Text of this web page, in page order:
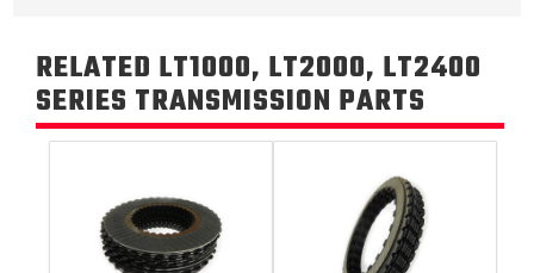
RELATED LT1000, LT2000, LT2400
SERIES TRANSMISSION PARTS